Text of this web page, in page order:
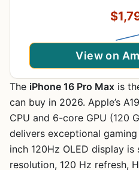
HDMI 2.1b, NVIDIA
View on
The iPhone 16 Pro Max is
can buy in 2026. Apple’s
CPU and 6-core GPU (120
delivers exceptional
inch 120Hz OLED display
resolution, 120 Hz refresh,